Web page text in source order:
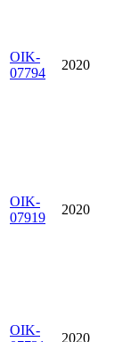
OIK-
07794
2020
OIK-
07919
2020
OIK-
2020